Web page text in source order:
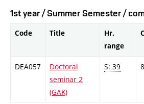
1st year / Summer Semester /
Code Title
Hr.
range
DEA057
Doctoral
seminar 2
(GAK)
S: 39 8